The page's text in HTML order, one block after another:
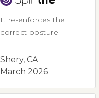
It re-enforces the
correct posture
Shery, CA
March 2026